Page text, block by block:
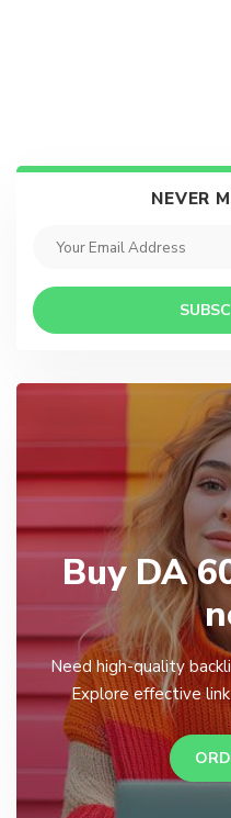
NEVER
Buy DA
Need high-quality
Explore effective